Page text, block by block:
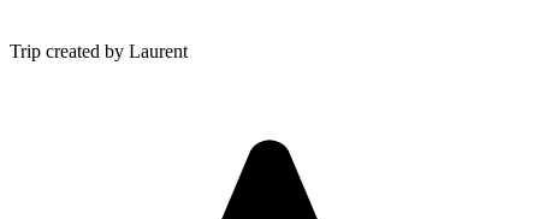
Trip created by Laurent